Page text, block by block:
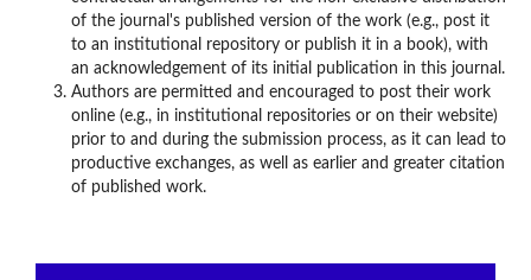
of the journal's published version of the work (e.g., post it
to an institutional repository or publish it in a book), with
an acknowledgement of its initial publication in this journal.
Authors are permitted and encouraged to post their work
online (e.g., in institutional repositories or on their website)
prior to and during the submission process, as it can lead to
productive exchanges, as well as earlier and greater citation
of published work.